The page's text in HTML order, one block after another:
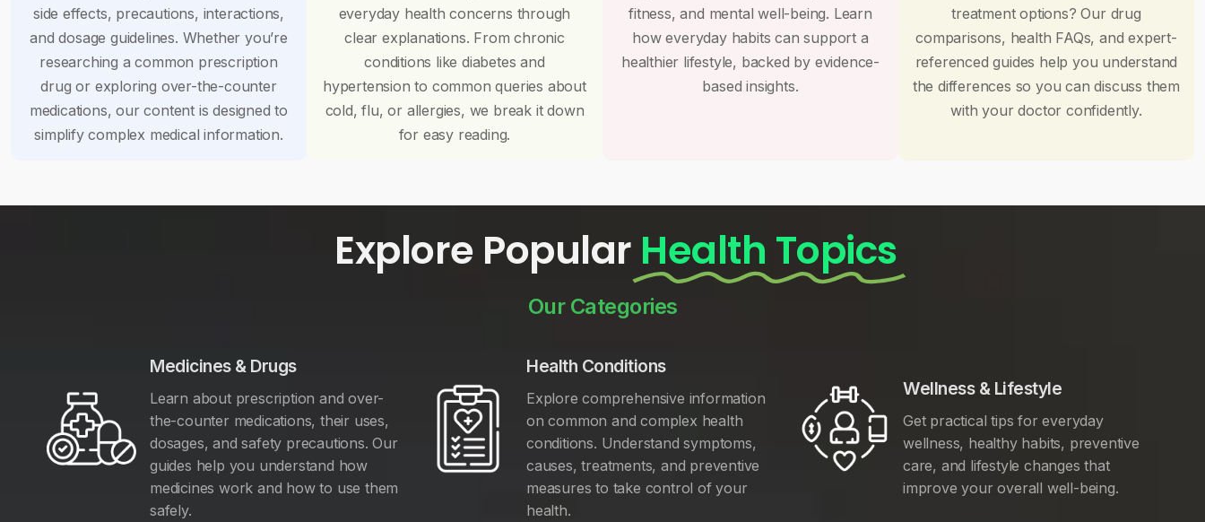
side effects, precautions, interactions,
and dosage guidelines. Whether you’re
researching a common prescription
drug or exploring over-the-counter
medications, our content is designed to
simplify complex medical information.
everyday health concerns through
clear explanations. From chronic
conditions like diabetes and
hypertension to common queries about
cold, flu, or allergies, we break it down
for easy reading.
fitness, and mental well-being. Learn
how everyday habits can support a
healthier lifestyle, backed by evidence-
based insights.
treatment options? Our drug
comparisons, health FAQs, and expert-
referenced guides help you understand
the differences so you can discuss them
with your doctor confidently.
Explore Popular Health Topics
Our Categories
Medicines & Drugs
Learn about prescription and over-
the-counter medications, their uses,
dosages, and safety precautions. Our
guides help you understand how
medicines work and how to use them
safely.
Health Conditions
Explore comprehensive information
on common and complex health
conditions. Understand symptoms,
causes, treatments, and preventive
measures to take control of your
health.
Wellness & Lifestyle
Get practical tips for everyday
wellness, healthy habits, preventive
care, and lifestyle changes that
improve your overall well-being.